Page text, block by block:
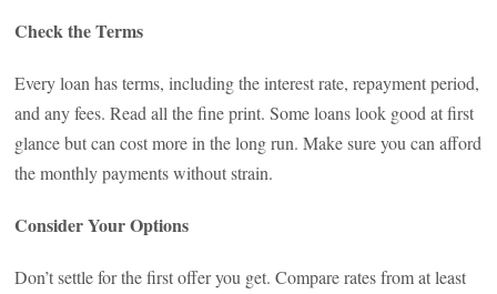
Check the Terms
Every loan has terms, including the interest rate, repayment period,
and any fees. Read all the fine print. Some loans look good at first
glance but can cost more in the long run. Make sure you can afford
the monthly payments without strain.
Consider Your Options
Don’t settle for the first offer you get. Compare rates from at least